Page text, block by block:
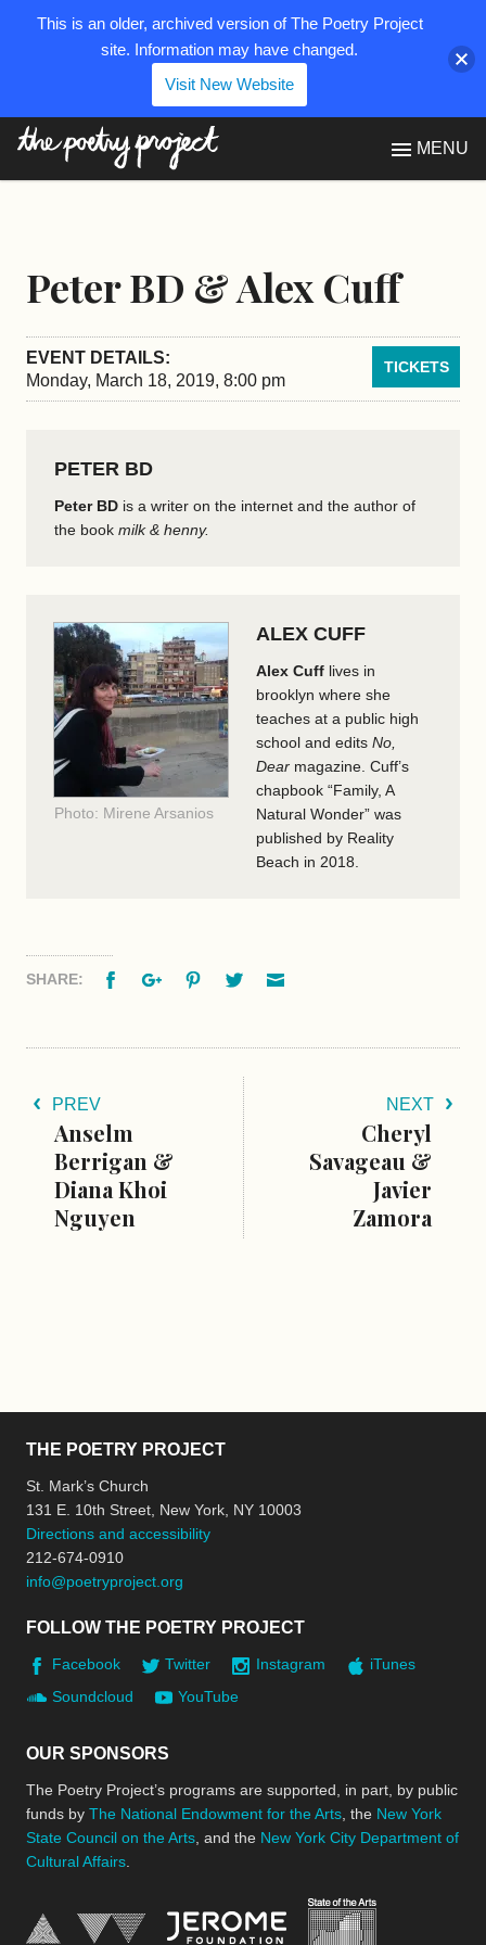
MENU
Peter BD & Alex Cuff
EVENT DETAILS: TICKETS
Monday, March 18, 2019, 8:00 pm
PETER BD
Peter BD is a writer on the internet and the author of
the book milk & henny.
Photo: Mirene Arsanios
ALEX CUFF
Alex Cuff lives in
brooklyn where she
teaches at a public high
school and edits No,
Dear magazine. Cuff’s
chapbook “Family, A
Natural Wonder” was
published by Reality
Beach in 2018.
SHARE: FacebookGoogle+PinterestTwitter
PREV
Anselm
Berrigan &
Diana Khoi
Nguyen
NEXT
Cheryl
Savageau &
Javier
Zamora
THE POETRY PROJECT
St. Mark’s Church
131 E. 10th Street, New York, NY 10003
Directions and accessibility
212-674-0910
info@poetryproject.org
FOLLOW THE POETRY PROJECT
Facebook Twitter Instagram
iTunes
Soundcloud
YouTube
OUR SPONSORS
The Poetry Project’s programs are supported, in part, by public
funds by The National Endowment for the Arts , the New York
State Council on the Arts , and the New York City Department of
Cultural Affairs
National Endowment for the Arts
Jerome Foundation,
This is an older, archived version of The Poetry Project
site. Information may have changed.
Visit New Website